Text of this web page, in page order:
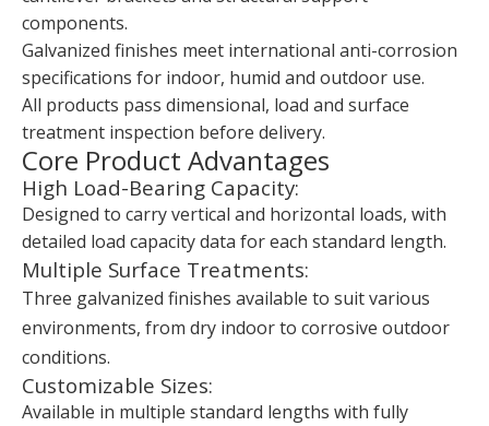
components.
Galvanized finishes meet international anti-corrosion
specifications for indoor, humid and outdoor use.
All products pass dimensional, load and surface
treatment inspection before delivery.
Core Product Advantages
High Load-Bearing Capacity:
Designed to carry vertical and horizontal loads, with
detailed load capacity data for each standard length.
Multiple Surface Treatments:
Three galvanized finishes available to suit various
environments, from dry indoor to corrosive outdoor
conditions.
Customizable Sizes:
Available in multiple standard lengths with fully